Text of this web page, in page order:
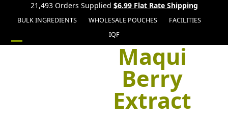
21,493 Orders Supplied $6.99 Flat Rate Shipping
BULK INGREDIENTS WHOLESALE POUCHES
FACILITIES
IQF
Maqui
Berry
Extract